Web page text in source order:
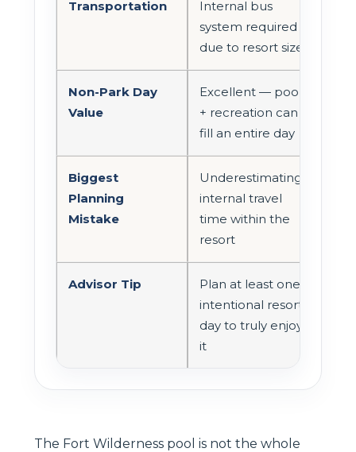
Transportation
Internal bus
system required
due to resort size
Non-Park Day
Value
Excellent — pool
+ recreation can
fill an entire day
Biggest
Planning
Mistake
Underestimating
internal travel
time within the
resort
Advisor Tip
Plan at least one
intentional resort
day to truly enjoy
it
The Fort Wilderness pool is not the whole